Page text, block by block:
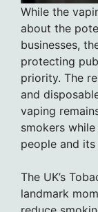
While the
about the
businesses,
protecting
priority. The
and
vaping
smokers
people and
The UK’s
landmark